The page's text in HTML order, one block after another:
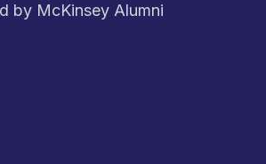
by McKinsey Alumni